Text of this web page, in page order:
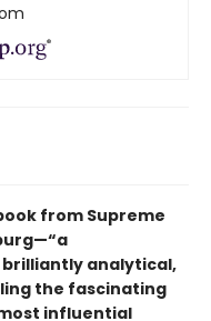
from Supreme
analytical,
the fascinating
influential